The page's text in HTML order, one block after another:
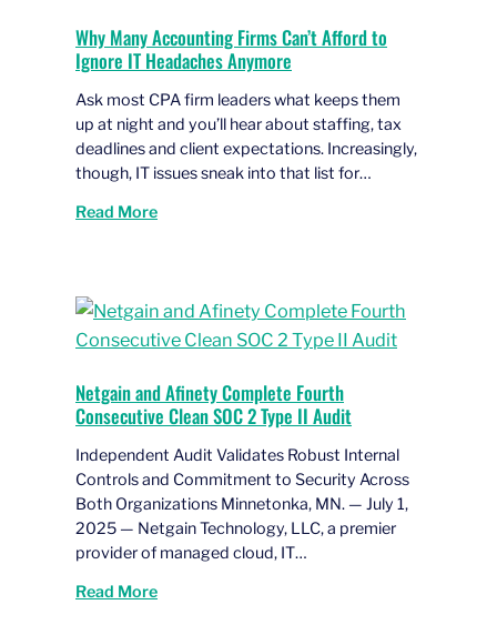
Why Many Accounting Firms Can’t Afford to
Ignore IT Headaches Anymore
Ask most CPA firm leaders what keeps them
up at night and you’ll hear about staffing, tax
deadlines and client expectations. Increasingly,
though, IT issues sneak into that list for…
Read More
Netgain and Afinety Complete Fourth
Consecutive Clean SOC 2 Type II Audit
Independent Audit Validates Robust Internal
Controls and Commitment to Security Across
Both Organizations Minnetonka, MN. — July 1,
2025 — Netgain Technology, LLC, a premier
provider of managed cloud, IT…
Read More